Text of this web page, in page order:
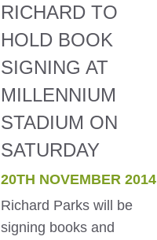
RICHARD TO
HOLD BOOK
SIGNING AT
MILLENNIUM
STADIUM ON
SATURDAY
20TH NOVEMBER 2014
Richard Parks will be
signing books and